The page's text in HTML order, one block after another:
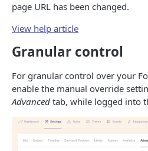
Search for an event
Update an event
Delete an event
TEMPLATES
Create a Template
JAVASCRIPT WIDGET
page URL has been changed.
View help article
Granular control
For granular control over your
enable the manual override
Advanced tab, while logged into